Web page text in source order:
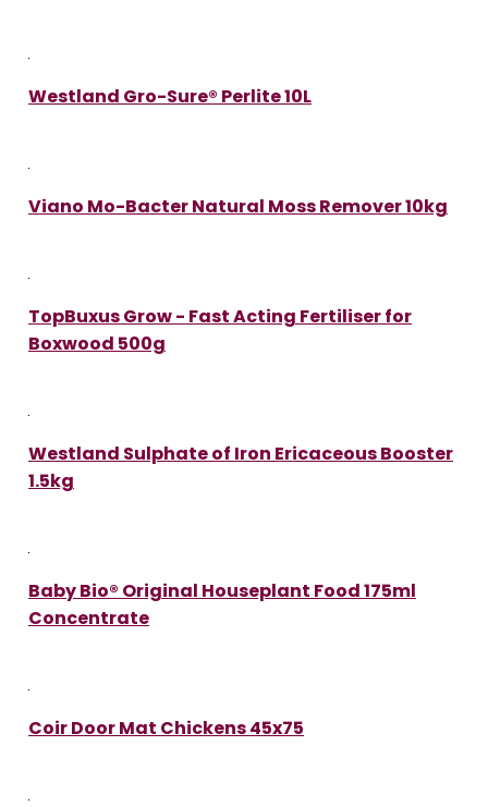
Westland Gro-Sure® Perlite 10L
Viano Mo-Bacter Natural Moss Remover 10kg
TopBuxus Grow - Fast Acting Fertiliser for
Boxwood 500g
Westland Sulphate of Iron Ericaceous Booster
1.5kg
Baby Bio® Original Houseplant Food 175ml
Concentrate
Coir Door Mat Chickens 45x75